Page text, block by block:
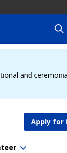
and
Apply for